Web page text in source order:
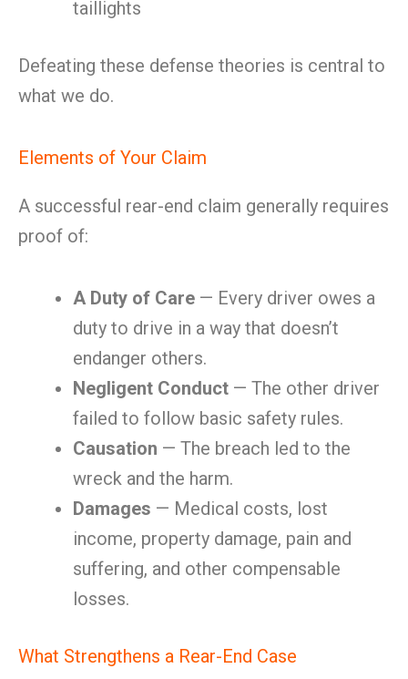
taillights
Defeating these defense theories is central to
what we do.
Elements of Your Claim
A successful rear-end claim generally requires
proof of:
A Duty of Care — Every driver owes a
duty to drive in a way that doesn’t
endanger others.
Negligent Conduct — The other driver
failed to follow basic safety rules.
Causation — The breach led to the
wreck and the harm.
Damages — Medical costs, lost
income, property damage, pain and
suffering, and other compensable
losses.
What Strengthens a Rear-End Case